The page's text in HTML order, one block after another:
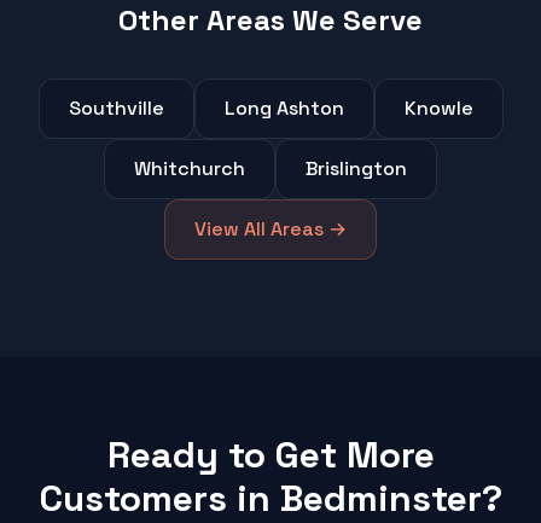
Other Areas We Serve
Southville Long Ashton Knowle
Whitchurch Brislington
View All Areas →
Ready to Get More
Customers in Bedminster?